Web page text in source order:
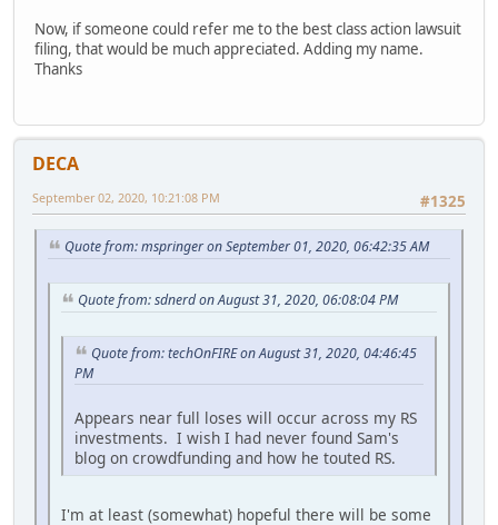
Now, if someone could refer me to the best class action lawsuit
filing, that would be much appreciated. Adding my name.
Thanks
DECA
#1325
September 02, 2020, 10:21:08 PM
Quote from: mspringer on September 01, 2020, 06:42:35 AM
Quote from: sdnerd on August 31, 2020, 06:08:04 PM
Quote from: techOnFIRE on August 31, 2020, 04:46:45
PM
Appears near full loses will occur across my RS
investments. I wish I had never found Sam's
blog on crowdfunding and how he touted RS.
I'm at least (somewhat) hopeful there will be some